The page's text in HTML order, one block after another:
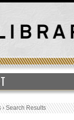
›Search Results